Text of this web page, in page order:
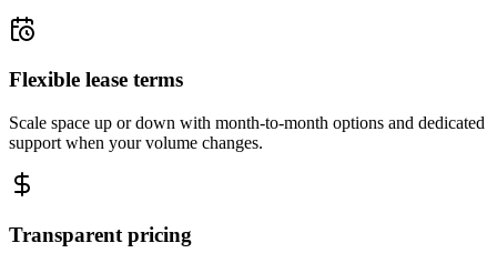
Flexible lease terms
Scale space up or down with month-to-month options and dedicated
support when your volume changes.
Transparent pricing